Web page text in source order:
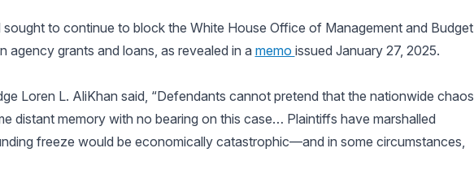
to continue to block the White House Office of Management and Budget
agency grants and loans, as revealed in a memo issued January 27, 2025.
Loren L. AliKhan said, “Defendants cannot pretend that the nationwide chaos
distant memory with no bearing on this case… Plaintiffs have marshalled
freeze would be economically catastrophic—and in some circumstances,